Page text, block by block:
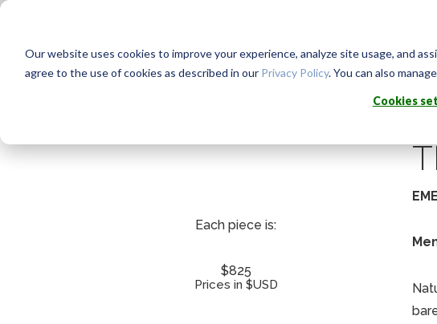
Our website uses cookies to improve your experience, analyze site usage, and
agree to the use of cookies as described in our Privacy Policy. You can also
Cookies
Each piece is:
$825
Prices in $USD